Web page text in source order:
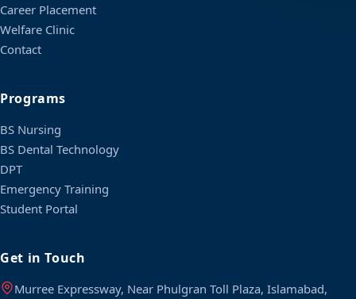
Career Placement
Welfare Clinic
Contact
Programs
BS Nursing
BS Dental Technology
DPT
Emergency Training
Student Portal
Get in Touch
Murree Expressway, Near Phulgran Toll Plaza, Islamabad,